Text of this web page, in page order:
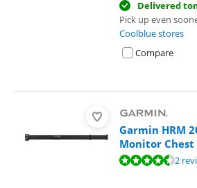
Delivered
Pick up even
Coolblue stores
Compare
Garmin HRM
Monitor Chest
Review is 9,0 out of 10, based on 2 reviews.
2